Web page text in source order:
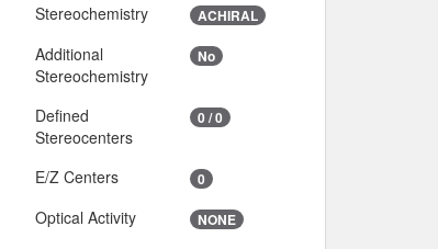
Stereochemistry ACHIRAL
Additional
Stereochemistry
No
Defined
Stereocenters
0 / 0
E/Z Centers 0
Optical Activity NONE